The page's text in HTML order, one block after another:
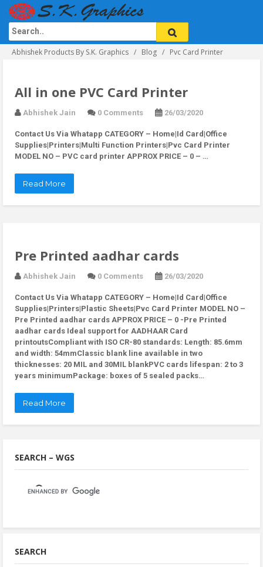
Abhishek Products By S.K. Graphics Blog Pvc Card Printer
All in one PVC Card Printer
Abhishek Jain 0 Comments 26/03/2020
Contact Us Via Whatapp CATEGORY – Home|Id Card|Office
Supplies|Printers|Multi Function Printers|Pvc Card Printer
MODEL NO – PVC card printer APPROX PRICE – 0 – …
Read More
Pre Printed aadhar cards
Abhishek Jain 0 Comments 26/03/2020
Contact Us Via Whatapp CATEGORY – Home|Id Card|Office
Supplies|Printers|Plastic Sheets|Pvc Card Printer MODEL NO –
Pre Printed aadhar cards APPROX PRICE – 0 -Pre Printed
aadhar cards Ideal support for AADHAAR Card
printoutsCompliant with ISO CR-80 standards: Length: 85.6mm
and width: 54mmClassic blank line available in two
thicknesses: 20 MIL and 30MIL blankPVC cards lifespan: 2 to 3
years minimumPackage: boxes of 5 sealed packs…
Read More
SEARCH – WGS
SEARCH